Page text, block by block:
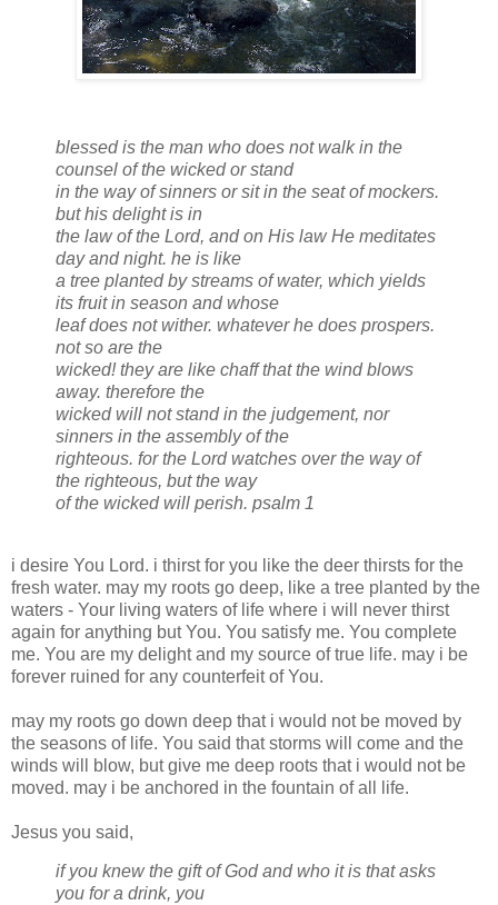
blessed is the man who does not walk in the
counsel of the wicked or stand
in the way of sinners or sit in the seat of mockers.
but his delight is in
the law of the Lord, and on His law He meditates
day and night. he is like
a tree planted by streams of water, which yields
its fruit in season and whose
leaf does not wither. whatever he does prospers.
not so are the
wicked! they are like chaff that the wind blows
away. therefore the
wicked will not stand in the judgement, nor
sinners in the assembly of the
righteous. for the Lord watches over the way of
the righteous, but the way
of the wicked will perish. psalm 1
i desire You Lord. i thirst for you like the deer thirsts for the
fresh water. may my roots go deep, like a tree planted by the
waters - Your living waters of life where i will never thirst
again for anything but You. You satisfy me. You complete
me. You are my delight and my source of true life. may i be
forever ruined for any counterfeit of You.
may my roots go down deep that i would not be moved by
the seasons of life. You said that storms will come and the
winds will blow, but give me deep roots that i would not be
moved. may i be anchored in the fountain of all life.
Jesus you said,
if you knew the gift of God and who it is that asks
you for a drink, you